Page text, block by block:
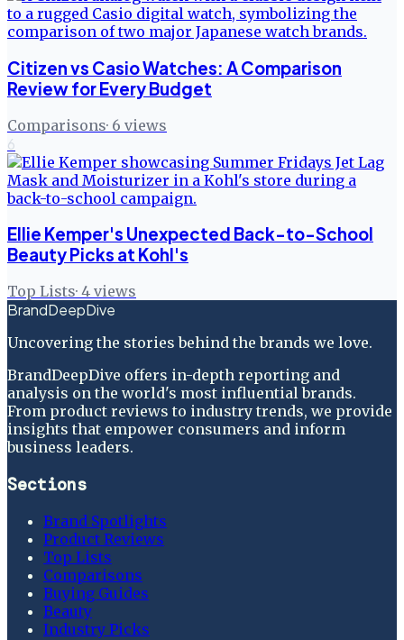
Citizen vs Casio Watches: A Comparison
Review for Every Budget
Comparisons· 6 views
6
Ellie Kemper's Unexpected Back-to-School
Beauty Picks at Kohl's
Top Lists· 4 views
BrandDeepDive
Uncovering the stories behind the brands we love.
BrandDeepDive offers in-depth reporting and
analysis on the world's most influential brands.
From product reviews to industry trends, we provide
insights that empower consumers and inform
business leaders.
Sections
Brand Spotlights
Product Reviews
Top Lists
Comparisons
Buying Guides
Beauty
Industry Picks